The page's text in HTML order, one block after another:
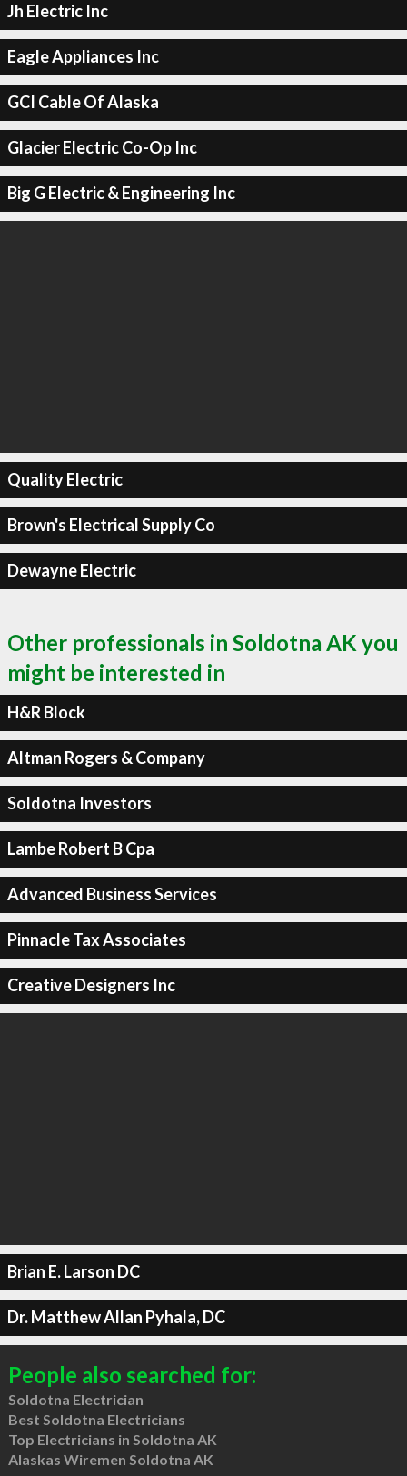
Jh Electric Inc
Eagle Appliances Inc
GCI Cable Of Alaska
Glacier Electric Co-Op Inc
Big G Electric & Engineering Inc
Quality Electric
Brown's Electrical Supply Co
Dewayne Electric
Other professionals in Soldotna AK you
might be interested in
H&R Block
Altman Rogers & Company
Soldotna Investors
Lambe Robert B Cpa
Advanced Business Services
Pinnacle Tax Associates
Creative Designers Inc
Brian E. Larson DC
Dr. Matthew Allan Pyhala, DC
People also searched for:
Soldotna Electrician
Best Soldotna Electricians
Top Electricians in Soldotna AK
Alaskas Wiremen Soldotna AK